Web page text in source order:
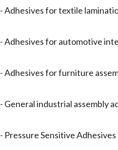
- Adhesives for textile
- Adhesives for automotive
- Adhesives for furniture
- General industrial assembly
- Pressure Sensitive